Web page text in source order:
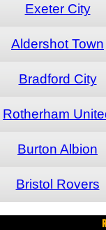
Exeter City
Aldershot Town
Bradford City
Rotherham
Burton Albion
Bristol Rovers